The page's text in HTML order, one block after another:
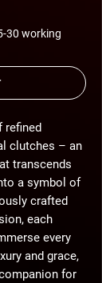
30 working
refined
clutches – an
transcends
a symbol of
crafted
each
every
and grace,
for